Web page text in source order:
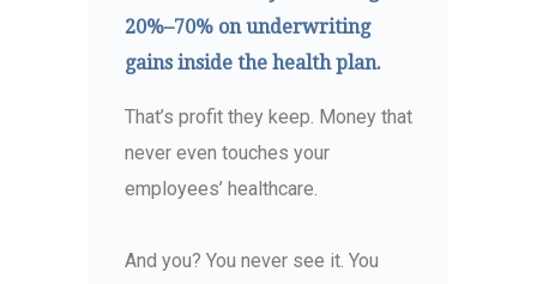
20%–70% on underwriting
gains inside the health plan.
That’s profit they keep. Money that
never even touches your
employees’ healthcare.
And you? You never see it. You